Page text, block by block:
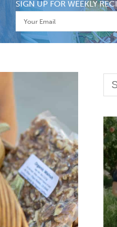
SIGN UP FOR WEEKLY